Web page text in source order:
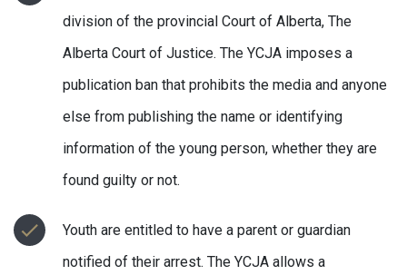
division of the provincial Court of Alberta, The
Alberta Court of Justice. The YCJA imposes a
publication ban that prohibits the media and anyone
else from publishing the name or identifying
information of the young person, whether they are
found guilty or not.
Youth are entitled to have a parent or guardian
notified of their arrest. The YCJA allows a